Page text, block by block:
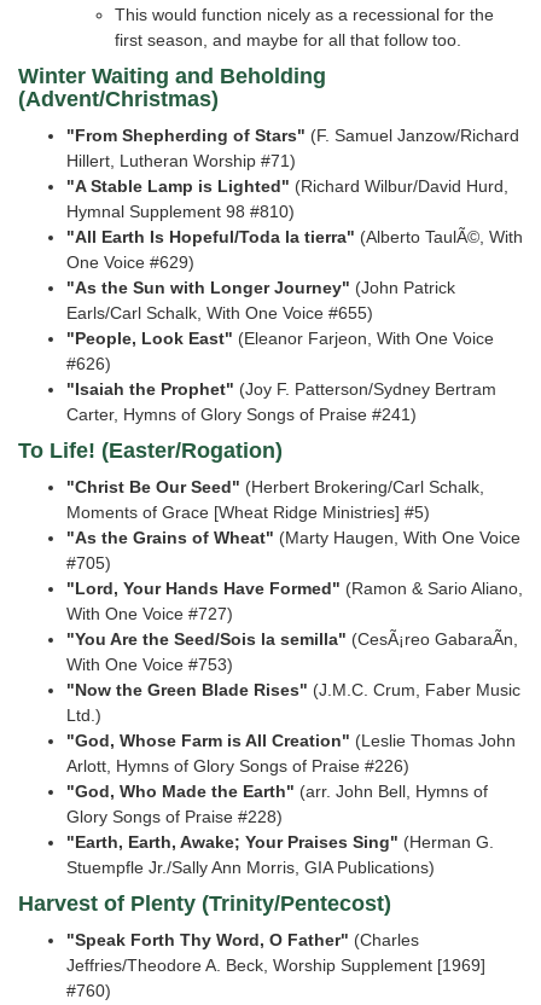
This would function nicely as a recessional for the
first season, and maybe for all that follow too.
Winter Waiting and Beholding
(Advent/Christmas)
"From Shepherding of Stars" (F. Samuel Janzow/Richard
Hillert, Lutheran Worship #71)
"A Stable Lamp is Lighted" (Richard Wilbur/David Hurd,
Hymnal Supplement 98 #810)
"All Earth Is Hopeful/Toda la tierra" (Alberto TaulÃ©, With
One Voice #629)
"As the Sun with Longer Journey" (John Patrick
Earls/Carl Schalk, With One Voice #655)
"People, Look East" (Eleanor Farjeon, With One Voice
#626)
"Isaiah the Prophet" (Joy F. Patterson/Sydney Bertram
Carter, Hymns of Glory Songs of Praise #241)
To Life! (Easter/Rogation)
"Christ Be Our Seed" (Herbert Brokering/Carl Schalk,
Moments of Grace [Wheat Ridge Ministries] #5)
"As the Grains of Wheat" (Marty Haugen, With One Voice
#705)
"Lord, Your Hands Have Formed" (Ramon & Sario Aliano,
With One Voice #727)
"You Are the Seed/Sois la semilla" (CesÃ¡reo GabaraÃ­n,
With One Voice #753)
"Now the Green Blade Rises" (J.M.C. Crum, Faber Music
Ltd.)
"God, Whose Farm is All Creation" (Leslie Thomas John
Arlott, Hymns of Glory Songs of Praise #226)
"God, Who Made the Earth" (arr. John Bell, Hymns of
Glory Songs of Praise #228)
"Earth, Earth, Awake; Your Praises Sing" (Herman G.
Stuempfle Jr./Sally Ann Morris, GIA Publications)
Harvest of Plenty (Trinity/Pentecost)
"Speak Forth Thy Word, O Father" (Charles
Jeffries/Theodore A. Beck, Worship Supplement [1969]
#760)